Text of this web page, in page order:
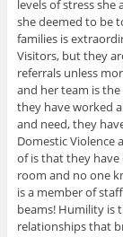
levels of stress
she deemed to be
families is
Visitors, but they
referrals unless
and her team is
they have worked
and need, they
Domestic Violence
of is that they have
room and no one
is a member of
beams! Humility is
relationships that